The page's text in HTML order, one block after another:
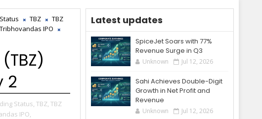
TBZ
TBZ
Tribhovandas IPO
2
Status, TBZ, TBZ
IPO,
Latest updates
SpiceJet Soars with 77%
Revenue Surge in Q3
Unknown Jul 12, 2026
Sahi Achieves Double-Digit
Growth in Net Profit and
Revenue
Unknown Jul 12, 2026